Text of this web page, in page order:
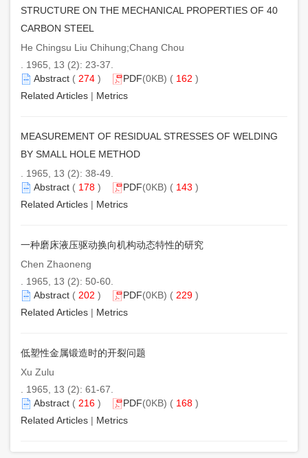
STRUCTURE ON THE MECHANICAL PROPERTIES OF 40
CARBON STEEL
He Chingsu Liu Chihung;Chang Chou
. 1965, 13 (2): 23-37.
Abstract ( 274 ) PDF(0KB) ( 162 )
Related Articles | Metrics
MEASUREMENT OF RESIDUAL STRESSES OF WELDING
BY SMALL HOLE METHOD
. 1965, 13 (2): 38-49.
Abstract ( 178 ) PDF(0KB) ( 143 )
Related Articles | Metrics
一种磨床液压驱动换向机构动态特性的研究
Chen Zhaoneng
. 1965, 13 (2): 50-60.
Abstract ( 202 ) PDF(0KB) ( 229 )
Related Articles | Metrics
低塑性金属锻造时的开裂问题
Xu Zulu
. 1965, 13 (2): 61-67.
Abstract ( 216 ) PDF(0KB) ( 168 )
Related Articles | Metrics